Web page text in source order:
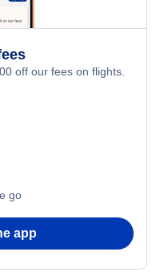
off our fees on flights.
go
app